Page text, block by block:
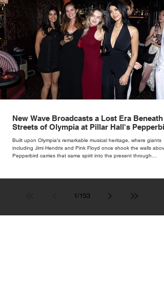
New Wave Broadcasts a Lost Era Beneath
Streets of Olympia at Pillar Hall's
Built upon Olympia's remarkable musical heritage, where giants
including Jimi Hendrix and Pink Floyd once shook the walls
Pepperbird carries that same spirit into the present through
1/153